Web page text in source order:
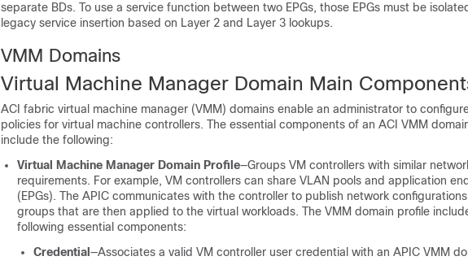
separate BDs. To use a service function between two EPGs, those EPGs must be
legacy service insertion based on Layer 2 and Layer 3 lookups.
VMM Domains
Virtual Machine Manager Domain Main
ACI fabric virtual machine manager (VMM) domains enable an administrator to
policies for virtual machine controllers. The essential components of an ACI VMM
include the following:
Virtual Machine Manager Domain Profile—Groups VM controllers with similar
requirements. For example, VM controllers can share VLAN pools and application
(EPGs). The APIC communicates with the controller to publish network
groups that are then applied to the virtual workloads. The VMM domain profile
following essential components:
Credential —Associates a valid VM controller user credential with an APIC VMM